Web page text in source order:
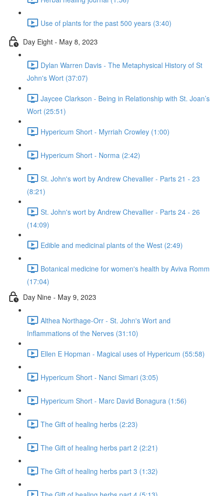
Use of plants for the past 500 years (3:40)
Day Eight - May 8, 2023
Dylan Warren Davis - The Metaphysical History of St
John's Wort (37:07)
Jaycee Clarkson - Being in Relationship with St. Joan’s
Wort (25:51)
Hypericum Short - Myrriah Crowley (1:00)
Hypericum Short - Norma (2:42)
St. John's wort by Andrew Chevallier - Parts 21 - 23
(8:21)
St. John's wort by Andrew Chevallier - Parts 24 - 26
(14:09)
Edible and medicinal plants of the West (2:49)
Botanical medicine for women's health by Aviva Romm
(17:04)
Day Nine - May 9, 2023
Althea Northage-Orr - St. John's Wort and
Inflammations of the Nerves (31:10)
Ellen E Hopman - Magical uses of Hypericum (55:58)
Hypericum Short - Nanci Simari (3:05)
Hypericum Short - Marc David Bonagura (1:56)
The Gift of healing herbs (2:23)
The Gift of healing herbs part 2 (2:21)
The Gift of healing herbs part 3 (1:32)